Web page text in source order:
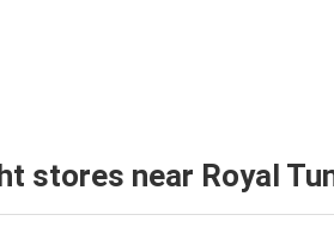
stores near Royal